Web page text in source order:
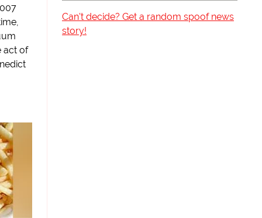
act of
Can't decide? Get a random spoof news
story!